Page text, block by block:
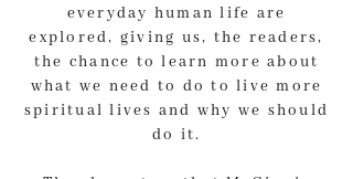
everyday human life are
explored, giving us, the readers,
the chance to learn more about
what we need to do to live more
spiritual lives and why we should
do it.